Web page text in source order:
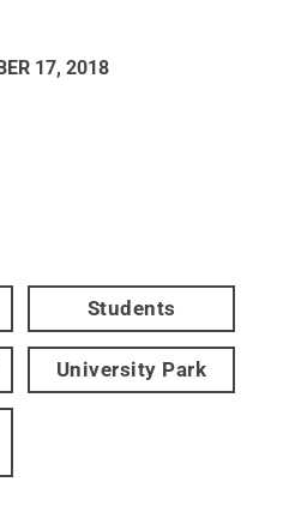
17, 2018
Students
University Park